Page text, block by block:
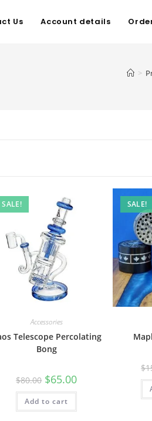
Us Account details
>
SALE!
Accessories
Telescope Percolating
Bong
$80.00 $65.00
Add to cart
SALE!
$